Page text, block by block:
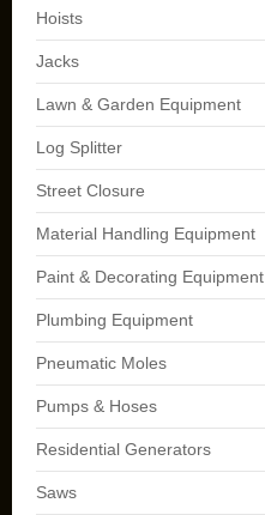
Hoists
Jacks
Lawn & Garden Equipment
Log Splitter
Street Closure
Material Handling Equipment
Paint & Decorating Equipment
Plumbing Equipment
Pneumatic Moles
Pumps & Hoses
Residential Generators
Saws